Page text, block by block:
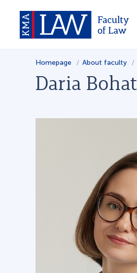
Homepage About faculty
Daria